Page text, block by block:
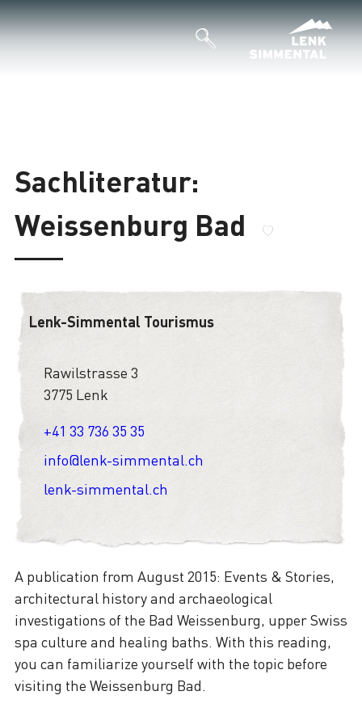
Sachliteratur:
Weissenburg Bad
A publication from August 2015: Events & Stories,
architectural history and archaeological
investigations of the Bad Weissenburg, upper Swiss
spa culture and healing baths. With this reading,
you can familiarize yourself with the topic before
visiting the Weissenburg Bad.
Lenk-Simmental Tourismus
Rawilstrasse 3
3775 Lenk
+41 33 736 35 35
info@lenk-simmental.ch
lenk-simmental.ch